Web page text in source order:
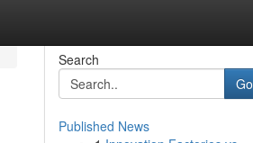
Search
Go
Published News